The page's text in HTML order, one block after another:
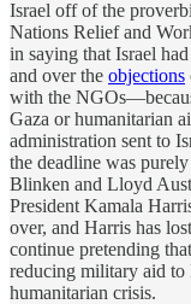
Israel off of the
Nations Relief and
in saying that Israel
and over the objections
with the
Gaza or humanitarian
administration sent to
the deadline was
Blinken and Lloyd
President Kamala
over, and Harris has
continue pretending
reducing military aid to
humanitarian crisis.